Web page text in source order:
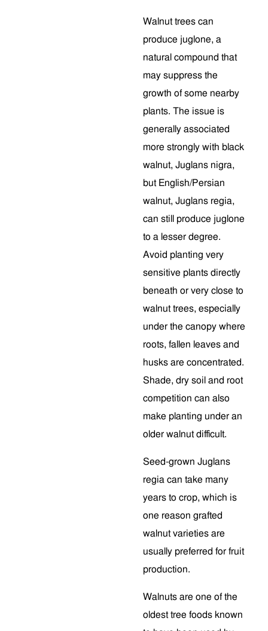
Walnut trees can
produce juglone, a
natural compound that
may suppress the
growth of some nearby
plants. The issue is
generally associated
more strongly with black
walnut, Juglans nigra,
but English/Persian
walnut, Juglans regia,
can still produce juglone
to a lesser degree.
Avoid planting very
sensitive plants directly
beneath or very close to
walnut trees, especially
under the canopy where
roots, fallen leaves and
husks are concentrated.
Shade, dry soil and root
competition can also
make planting under an
older walnut difficult.
Seed-grown Juglans
regia can take many
years to crop, which is
one reason grafted
walnut varieties are
usually preferred for fruit
production.
Walnuts are one of the
oldest tree foods known